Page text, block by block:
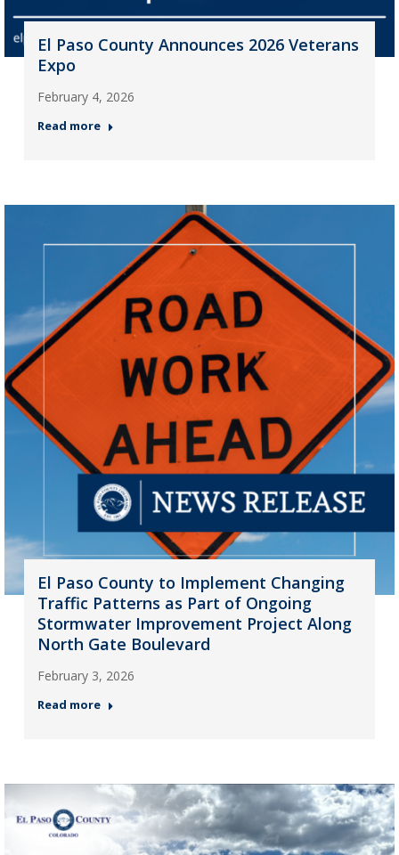
El Paso County Announces 2026 Veterans
Expo
February 4, 2026
Read more
El Paso County to Implement Changing
Traffic Patterns as Part of Ongoing
Stormwater Improvement Project Along
North Gate Boulevard
February 3, 2026
Read more